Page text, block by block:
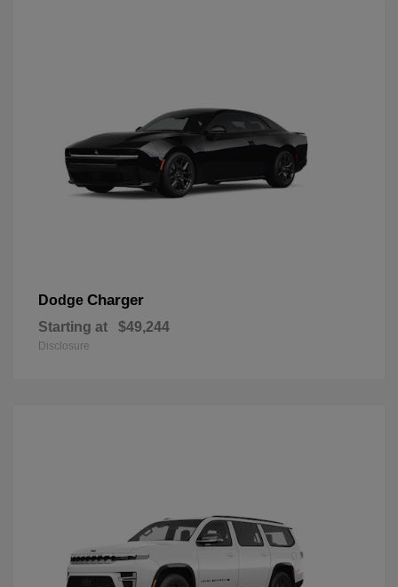
Dodge Charger
Starting at $49,244
Disclosure